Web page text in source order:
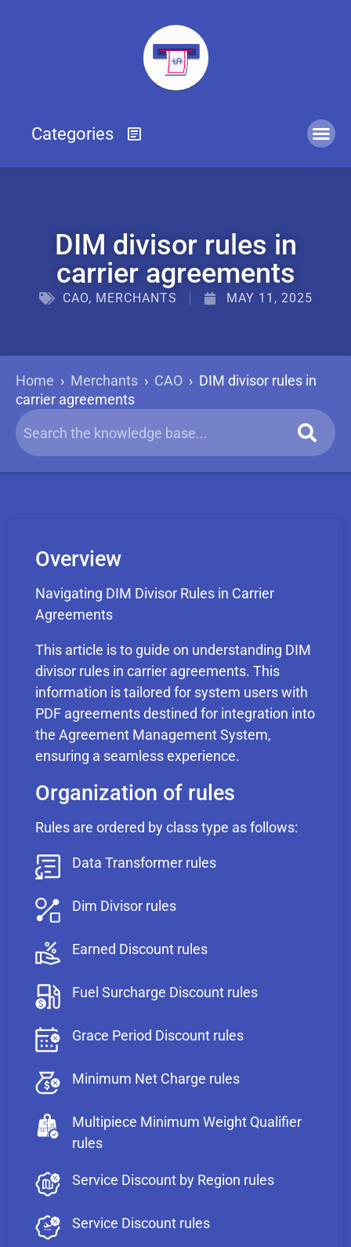
DIM divisor rules in
carrier agreements
CAO, MERCHANTS MAY 11, 2025
Home › Merchants › CAO › DIM divisor rules in
carrier agreements
Overview
Navigating DIM Divisor Rules in Carrier
Agreements
This article is to guide on understanding DIM
divisor rules in carrier agreements. This
information is tailored for system users with
PDF agreements destined for integration into
the Agreement Management System,
ensuring a seamless experience.
Organization of rules
Rules are ordered by class type as follows:
Data Transformer rules
Dim Divisor rules
Earned Discount rules
Fuel Surcharge Discount rules
Grace Period Discount rules
Minimum Net Charge rules
Multipiece Minimum Weight Qualifier
rules
Service Discount by Region rules
Service Discount rules